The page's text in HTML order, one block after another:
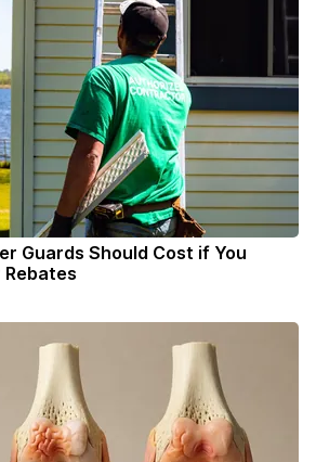
Guards Should Cost if You